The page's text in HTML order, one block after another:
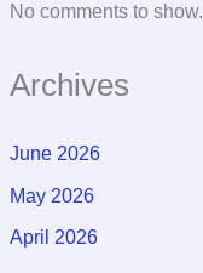
No comments to show.
Archives
June 2026
May 2026
April 2026